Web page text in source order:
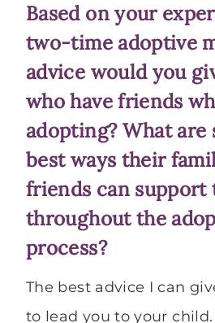
Based on your
two-time adoptive
advice would you
who have friends
adopting? What are
best ways their
friends can support
throughout the
process?
The best advice I can
to lead you to your